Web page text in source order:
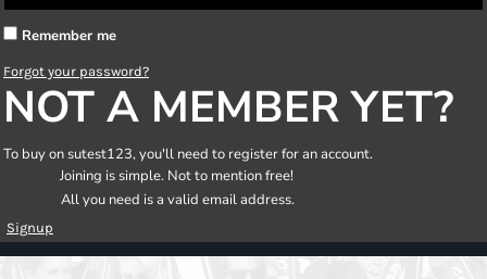
Remember me
Forgot your password?
NOT A MEMBER YET?
To buy on sutest123, you'll need to register for an account.
Joining is simple. Not to mention free!
All you need is a valid email address.
Signup